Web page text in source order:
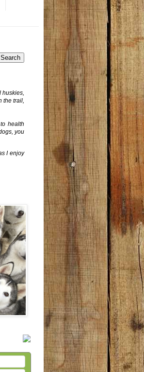
huskies,
the trail,
health
you
I enjoy